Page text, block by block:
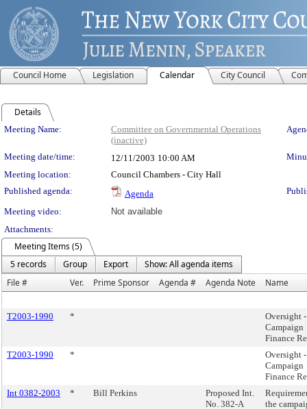
Council Home Legislation Calendar City Council
Details
Meeting Details
Meeting Name:
Committee on Governmental Operations
(inactive)
Meeting date/time: 12/11/2003 10:00 AM
Meeting location:
Council Chambers - City Hall
Published agenda:
Agenda
Meeting video:
Not available
Attachments:
Meeting Items (5)
5 records
Group Export
Show: All agenda items
File #
Ver. Prime Sponsor Agenda # Agenda Note Name
T2003-1990 *
Oversight -
Campaign
Finance
T2003-1990
*
Oversight -
Campaign
Finance
Int 0382-2003
* Bill Perkins
Proposed Int.
No. 382-A
the